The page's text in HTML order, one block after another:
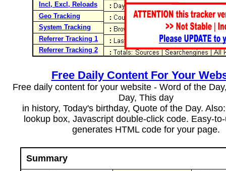
Incl, Excl, Reloads
Geo Tracking
System Tracking
Referrer Tracking 1
Referrer Tracking 2
Free Daily Content For Your
Free daily content for your website - Word of the
Day, This day
in history, Today's birthday, Quote of the Day.
lookup box, Javascript double-click code. Easy-
generates HTML code for your page.
Summary